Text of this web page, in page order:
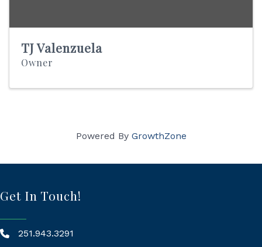
TJ Valenzuela
Owner
Powered By GrowthZone
Get In Touch!
251.943.3291